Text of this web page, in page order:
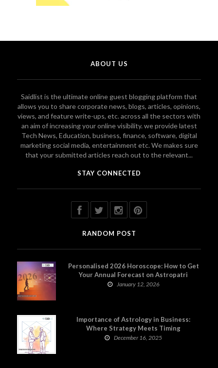
ABOUT US
Saidlist is the ultimate online guest blogging platform that
allows you to share corporate news, blogs, articles, opinions,
views, and feature write-ups, etc. across all the sectors with
an aim of increasing your online visibility. we provide latest
Tech News, Education, business, finance, software, digital
marketing social media, entertainment etc. We makes sure
that your submitted articles reach out to the relevant...
STAY CONNECTED
RANDOM POST
Personalised 2026 Horoscope: How to Get
Your Annual Forecast on Astropatri
January 12, 2026
Importance of Astrology in Business:
Where Strategy Meets Timing
December 16, 2025